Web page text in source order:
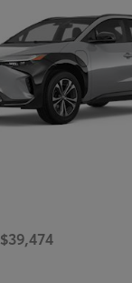
$39,474